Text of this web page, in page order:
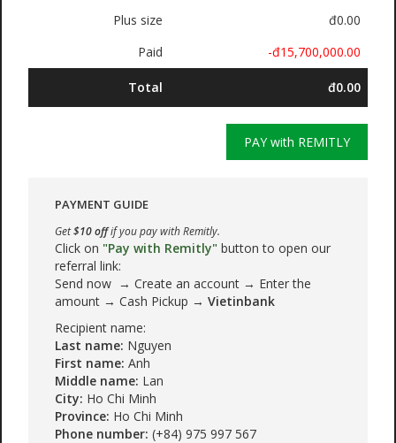
Plus size
đ0.00
Paid
-đ15,700,000.00
Total đ0.00
PAY with REMITLY
PAYMENT GUIDE
Get$10 offif you pay with Remitly.
Click on "Pay with Remitly" button to open our
referral link:
Send now → Create an account → Enter the
amount → Cash Pickup → Vietinbank
Recipient name:
Last name: Nguyen
First name: Anh
Middle name: Lan
City: Ho Chi Minh
Province: Ho Chi Minh
Phone number: (+84) 975 997 567